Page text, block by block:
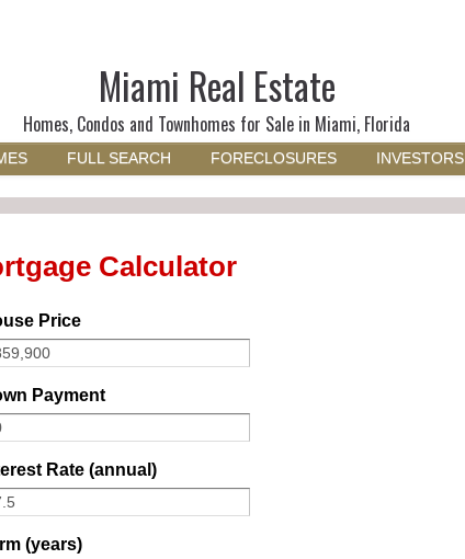
Miami Real Estate
Homes, Condos and Townhomes for Sale in Miami, Florida
FULL SEARCH FORECLOSURES INVESTORS
Calculator
Price
Payment
Rate (annual)
(years)